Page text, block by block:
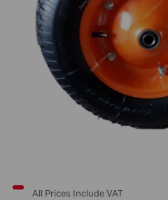
All Prices Include VAT